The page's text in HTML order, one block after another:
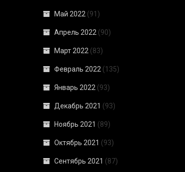
Май 2022 (91)
Апрель 2022 (90)
Март 2022 (83)
Февраль 2022 (135)
Январь 2022 (93)
Декабрь 2021 (93)
Ноябрь 2021 (89)
Октябрь 2021 (93)
Сентябрь 2021 (87)